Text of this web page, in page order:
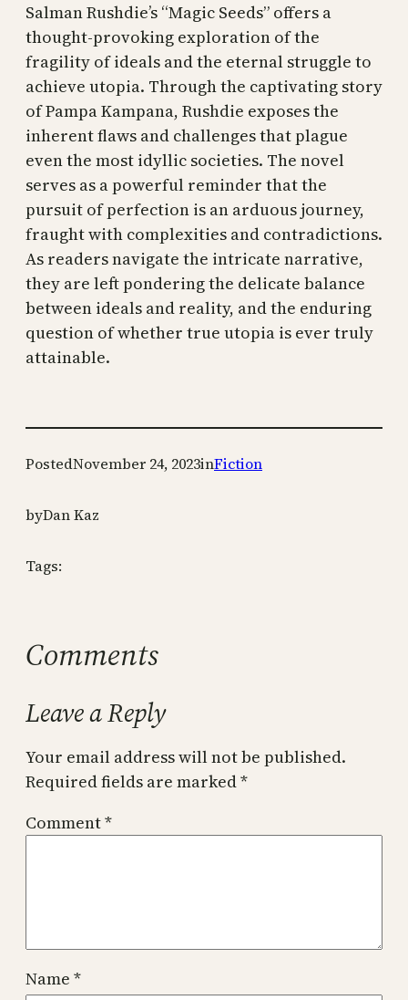
Salman Rushdie’s “Magic Seeds” offers a
thought-provoking exploration of the
fragility of ideals and the eternal struggle to
achieve utopia. Through the captivating story
of Pampa Kampana, Rushdie exposes the
inherent flaws and challenges that plague
even the most idyllic societies. The novel
serves as a powerful reminder that the
pursuit of perfection is an arduous journey,
fraught with complexities and contradictions.
As readers navigate the intricate narrative,
they are left pondering the delicate balance
between ideals and reality, and the enduring
question of whether true utopia is ever truly
attainable.
PostedNovember 24, 2023inFiction
byDan Kaz
Tags:
Comments
Leave a Reply
Your email address will not be published.
Required fields are marked*
Comment*
Name *